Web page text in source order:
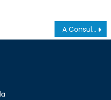
A Consulate of Toronto?